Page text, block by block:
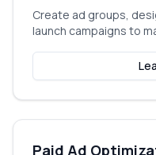
Create ad groups,
launch campaigns to
Paid Ad